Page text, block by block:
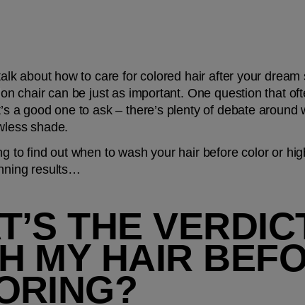
about how to care for colored hair after your
chair can be just as important. One question that
a good one to ask – there’s plenty of debate
shade.
to find out when to wash your hair before color or
results…
THE
MY HAIR